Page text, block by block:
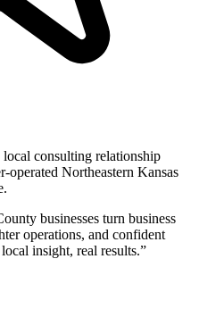
consulting relationship
operated Northeastern Kansas
businesses turn business
operations, and confident
insight, real results.”